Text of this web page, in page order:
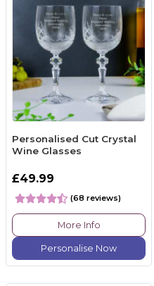
Personalised Cut Crystal
Wine Glasses
£49.99
(68 reviews)
More Info
Personalise Now